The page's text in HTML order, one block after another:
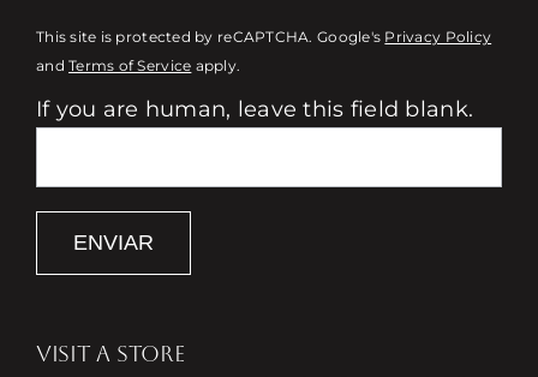
This site is protected by reCAPTCHA. Google's Privacy Policy
andTerms of Service apply.
If you are human, leave this field blank.
ENVIAR
VISIT A STORE